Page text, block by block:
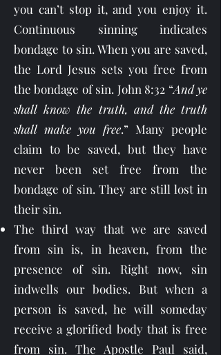
you can’t stop it, and you enjoy it.
Continuous sinning indicates
bondage to sin. When you are saved,
the Lord Jesus sets you free from
the bondage of sin. John 8:32 “And ye
shall know the truth, and the truth
shall make you free.” Many people
claim to be saved, but they have
never been set free from the
bondage of sin. They are still lost in
their sin.
The third way that we are saved
from sin is, in heaven, from the
presence of sin. Right now, sin
indwells our bodies. But when a
person is saved, he will someday
receive a glorified body that is free
from sin. The Apostle Paul said,